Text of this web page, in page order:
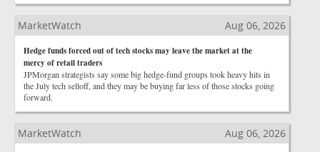
MarketWatch Aug 06, 2026
Hedge funds forced out of tech stocks may leave the market at the
mercy of retail traders
JPMorgan strategists say some big hedge-fund groups took heavy hits in
the July tech selloff, and they may be buying far less of those stocks going
forward.
MarketWatch Aug 06, 2026